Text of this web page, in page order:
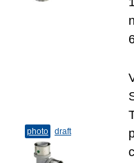
photo draft